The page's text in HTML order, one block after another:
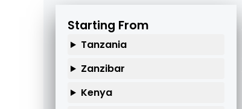
Starting From
Tanzania
Zanzibar
Kenya